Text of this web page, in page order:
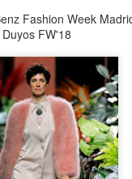
Fashion Week
Duyos FW'18